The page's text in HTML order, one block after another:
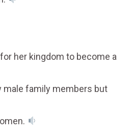
her kingdom to become a
male family members but